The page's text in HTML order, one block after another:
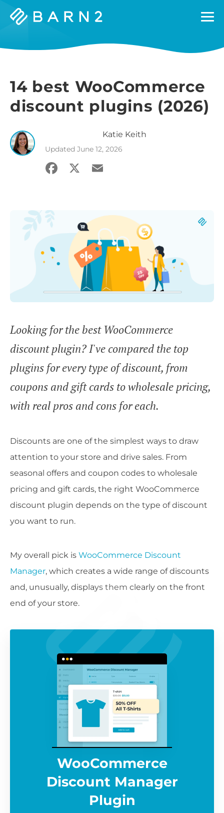
Barn2
14 best WooCommerce
discount plugins (2026)
Katie Keith
Updated June 12, 2026
Facebook
X Email
Looking for the best WooCommerce
discount plugin? I've compared the top
plugins for every type of discount, from
coupons and gift cards to wholesale pricing,
with real pros and cons for each.
Discounts are one of the simplest ways to draw
attention to your store and drive sales. From
seasonal offers and coupon codes to wholesale
pricing and gift cards, the right WooCommerce
discount plugin depends on the type of discount
you want to run.
My overall pick is WooCommerce Discount
Manager, which creates a wide range of discounts
and, unusually, displays them clearly on the front
end of your store.
WooCommerce
Discount Manager
Plugin